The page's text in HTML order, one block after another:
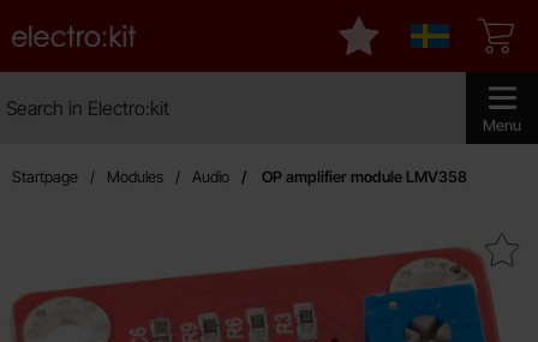
Menu
Startpage for Electro:kit
Make
Sverige
My favourites
Startpage Modules Audio OP amplifier module LMV358
Mark oP amplifier module